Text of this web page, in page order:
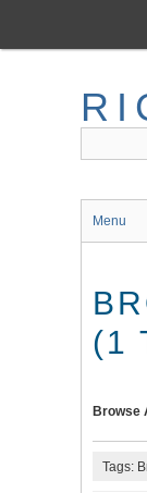
main
Menu
(1
Browse
Tags: